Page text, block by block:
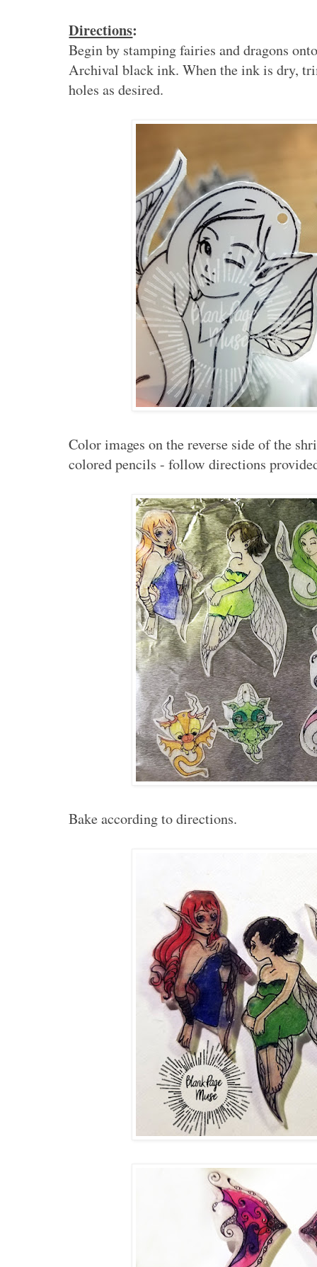
Directions:
Begin by stamping fairies and dragons
Archival black ink. When the ink is dry,
holes as desired.
Color images on the reverse side of the
colored pencils - follow directions
Bake according to directions.